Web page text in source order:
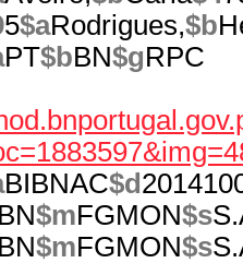
5$aRodrigues,$b
PT$bBN$gRPC
BIBNAC$d
BN$mFGMON$s
BN$mFGMON$s